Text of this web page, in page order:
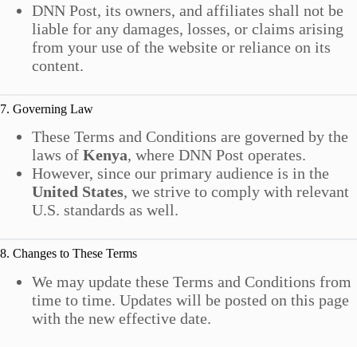
DNN Post, its owners, and affiliates shall not be
liable for any damages, losses, or claims arising
from your use of the website or reliance on its
content.
7. Governing Law
These Terms and Conditions are governed by the
laws of Kenya, where DNN Post operates.
However, since our primary audience is in the
United States, we strive to comply with relevant
U.S. standards as well.
8. Changes to These Terms
We may update these Terms and Conditions from
time to time. Updates will be posted on this page
with the new effective date.